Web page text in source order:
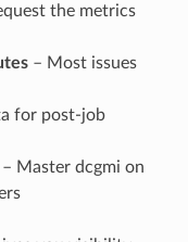
the metrics
– Most issues
for post-job
Master dcgmi on